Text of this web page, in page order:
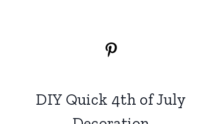
DIY Quick 4th of July